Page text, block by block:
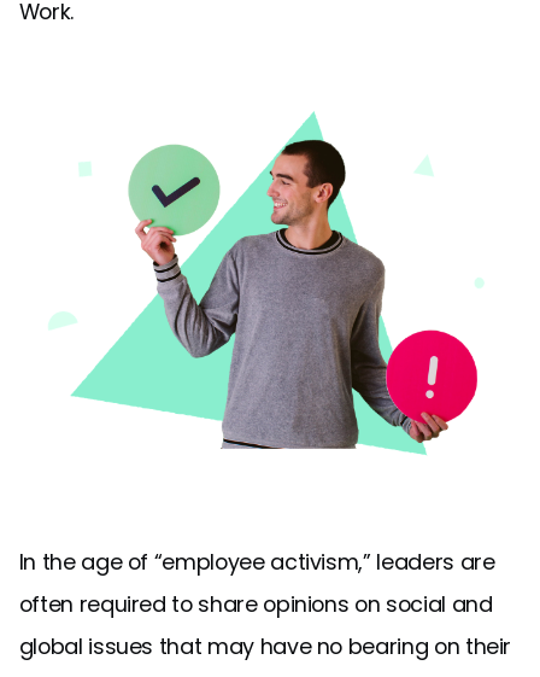
Work.
In the age of “employee activism,” leaders are
often required to share opinions on social and
global issues that may have no bearing on their